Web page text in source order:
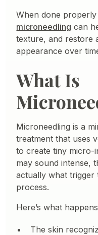
When done
microneedling can
texture, and restore
appearance over
What Is
Microneedling is a
treatment that uses
to create tiny micro-
may sound intense,
actually what trigger
process.
Here’s what
The skin